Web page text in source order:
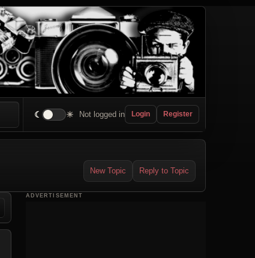
☾ ☀ Not logged in Login Register
New Topic Reply to Topic
ADVERTISEMENT